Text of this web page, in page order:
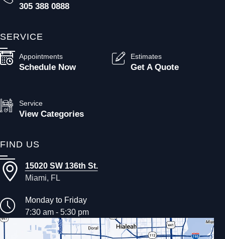
305 388 0888
SERVICE
Appointments
Schedule Now
Estimates
Get A Quote
Service
View Categories
FIND US
15020 SW 136th St.
Miami, FL
Monday to Friday
7:30 am - 5:30 pm